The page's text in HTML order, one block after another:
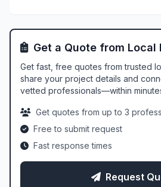
Get a Quote from Local
Get fast, free quotes from trusted
share your project details and
vetted professionals—within
Get quotes from up to 3
Free to submit request
Fast response times
Request